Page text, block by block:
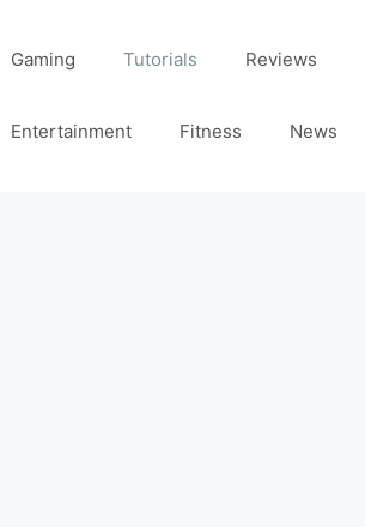
Gaming Tutorials Reviews
Entertainment Fitness News